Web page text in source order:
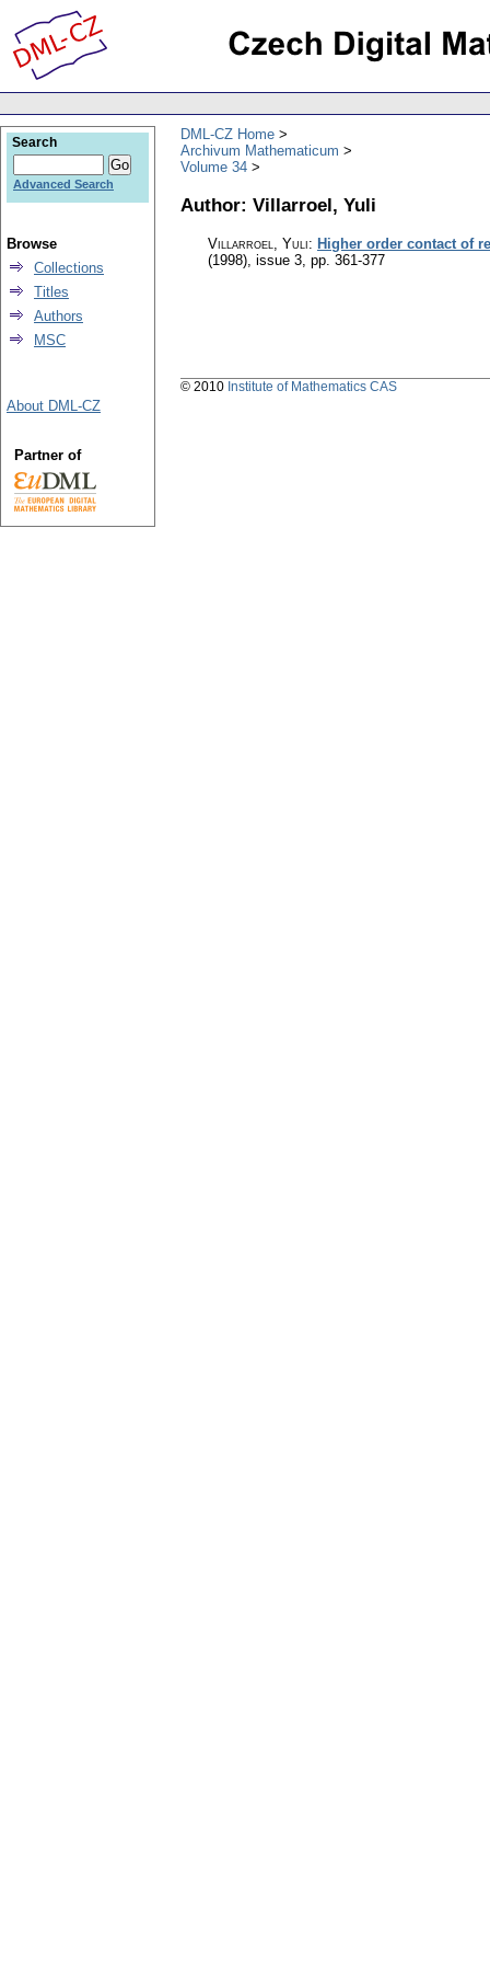
DML-CZ Home
Archivum Mathematicum
Volume 34
Author: Villarroel, Yuli
Villarroel, Yuli: Higher order contact of
(1998), issue 3, pp. 361-377
Search
Advanced Search
Browse
Collections
Titles
Authors
MSC
About DML-CZ
Partner of
© 2010 Institute of Mathematics CAS